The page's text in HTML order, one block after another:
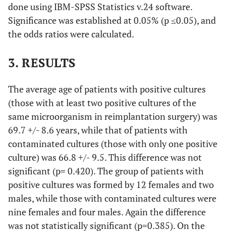
Female Knee MSSA
10
11 57
MSSE+
Corynebacterium
difteriae
12 59 Female Hip
Candida
parapsilosis
13 Male Hip MSSE
14
aerogenesESBL+
done using IBM-SPSS Statistics v.24 software.
Significance was established at 0.05% (p ≤0.05), and
the odds ratios were calculated.
3. RESULTS
The average age of patients with positive cultures
(those with at least two positive cultures of the
same microorganism in reimplantation surgery) was
69.7 +/- 8.6 years, while that of patients with
contaminated cultures (those with only one positive
culture) was 66.8 +/- 9.5. This difference was not
significant (p= 0.420). The group of patients with
positive cultures was formed by 12 females and two
males, while those with contaminated cultures were
nine females and four males. Again the difference
was not statistically significant (p=0.385). On the